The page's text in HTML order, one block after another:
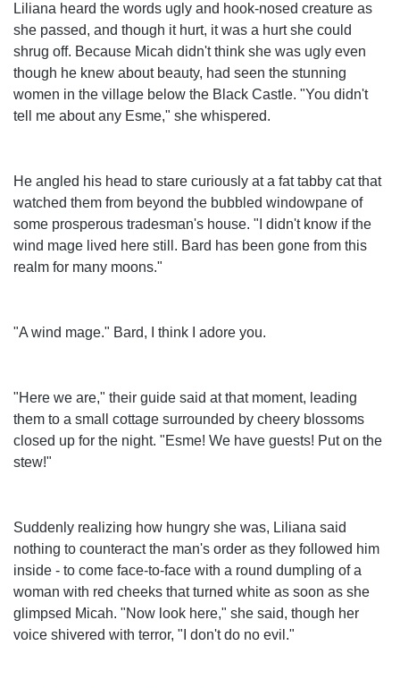
Liliana heard the words ugly and hook-nosed creature as
she passed, and though it hurt, it was a hurt she could
shrug off. Because Micah didn't think she was ugly even
though he knew about beauty, had seen the stunning
women in the village below the Black Castle. "You didn't
tell me about any Esme," she whispered.
He angled his head to stare curiously at a fat tabby cat that
watched them from beyond the bubbled windowpane of
some prosperous tradesman's house. "I didn't know if the
wind mage lived here still. Bard has been gone from this
realm for many moons."
"A wind mage." Bard, I think I adore you.
"Here we are," their guide said at that moment, leading
them to a small cottage surrounded by cheery blossoms
closed up for the night. "Esme! We have guests! Put on the
stew!"
Suddenly realizing how hungry she was, Liliana said
nothing to counteract the man's order as they followed him
inside - to come face-to-face with a round dumpling of a
woman with red cheeks that turned white as soon as she
glimpsed Micah. "Now look here," she said, though her
voice shivered with terror, "I don't do no evil."